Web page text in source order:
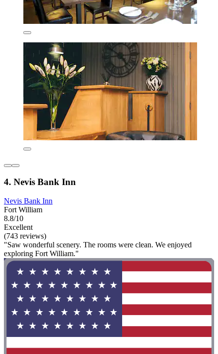
4. Nevis Bank Inn
Nevis Bank Inn
Fort William
8.8/10
Excellent
(743 reviews)
"Saw wonderful scenery. The rooms were clean. We enjoyed
exploring Fort William."